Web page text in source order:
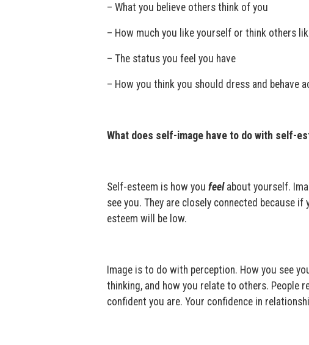
– What you believe others think of you
– How much you like yourself or think others
– The status you feel you have
– How you think you should dress and behave
What does self-image have to do with self-
Self-esteem is how you feel about yourself.
see you. They are closely connected because
esteem will be low.
Image is to do with perception. How you see
thinking, and how you relate to others. People
confident you are. Your confidence in